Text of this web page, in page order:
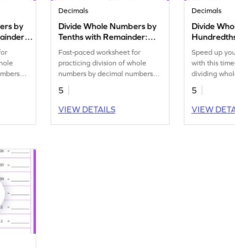
by
3
Decimals
Divide Whole Numbers by
Tenths with Remainder:
Horizontal Timed Practice
Worksheet
Fast-paced worksheet for
practicing division of whole
numbers by decimal numbers
upto 1 decimal place.
5
VIEW DETAILS
Decimals
Divide
Timed
Speed up
with this
dividing
decimal
decimal
5
VIEW